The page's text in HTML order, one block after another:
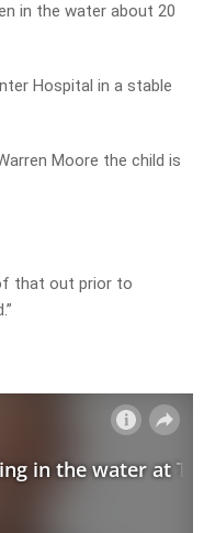
in the water about 20
Hospital in a stable
Moore the child is
that out prior to